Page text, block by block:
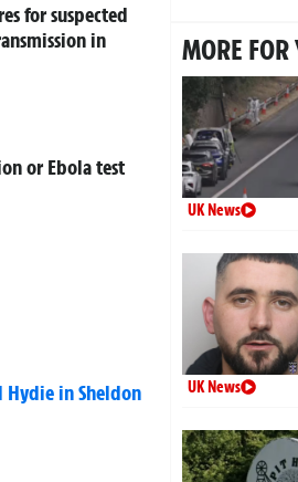
for suspected
in
or Ebola test
Hydie in Sheldon
MORE FOR
UK News
UK News